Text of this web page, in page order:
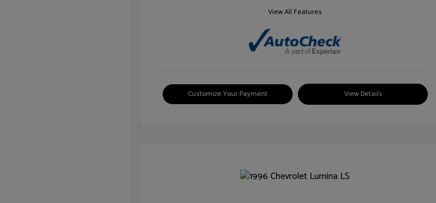
View All Features
Customize Your Payment View Details